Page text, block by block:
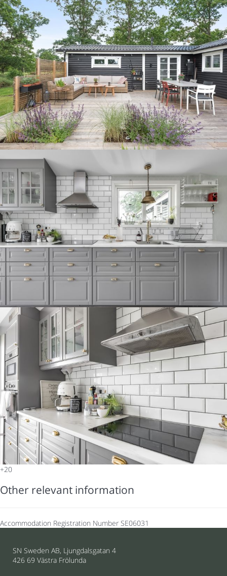
+20
Other relevant information
Accommodation Registration Number SE06031
SN Sweden AB, Ljungdalsgatan 4
426 69 Västra Frölunda